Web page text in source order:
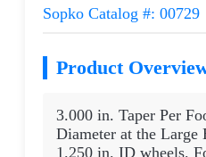
Sopko Catalog #: 00729
Product
3.000 in. Taper Per
Diameter at the Large
1.250 in. ID wheels.